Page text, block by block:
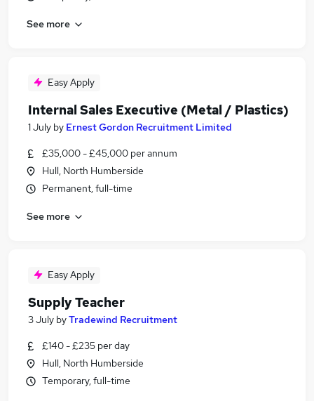
See more
Easy Apply
Internal Sales Executive (Metal / Plastics)
1 July by Ernest Gordon Recruitment Limited
£35,000 - £45,000 per annum
Hull, North Humberside
Permanent, full-time
See more
Easy Apply
Supply Teacher
3 July byTradewind Recruitment
£140 - £235 per day
Hull, North Humberside
Temporary, full-time